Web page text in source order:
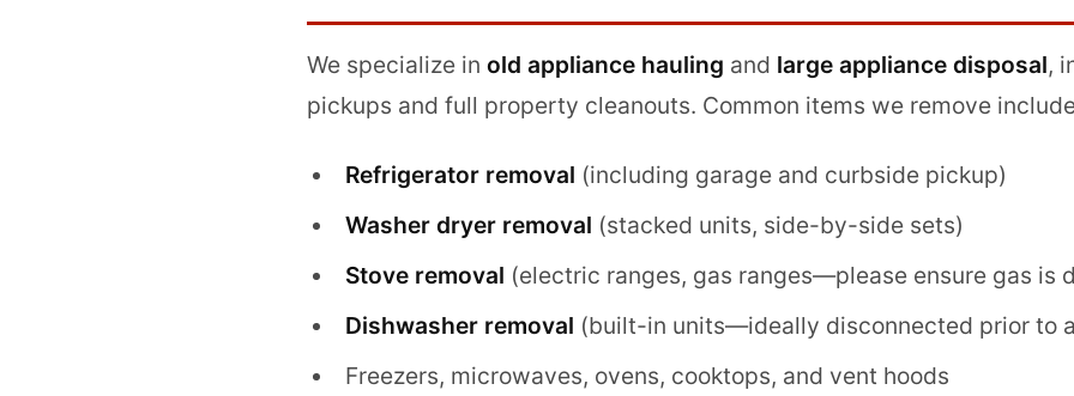
We specialize in old appliance hauling and large appliance disposal,
pickups and full property cleanouts. Common items we remove
Refrigerator removal (including garage and curbside pickup)
Washer dryer removal (stacked units, side-by-side sets)
Stove removal (electric ranges, gas ranges—please ensure gas is
Dishwasher removal (built-in units—ideally disconnected prior to
Freezers, microwaves, ovens, cooktops, and vent hoods